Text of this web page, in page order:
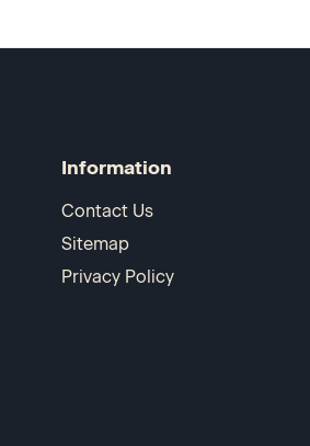
Information
Contact Us
Sitemap
Privacy Policy